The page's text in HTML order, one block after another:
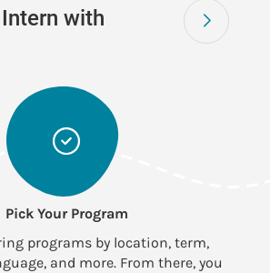
with
Pick Your Program
programs by location, term,
and more. From there, you